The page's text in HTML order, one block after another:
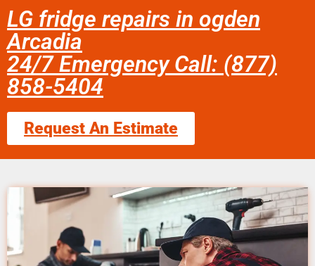
LG fridge repairs in ogden
Arcadia
24/7 Emergency Call: (877)
858-5404
Request An Estimate